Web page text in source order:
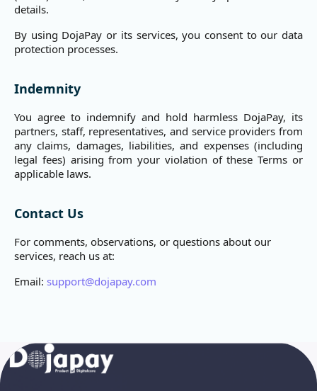
details.
By using DojaPay or its services, you consent to our data
protection processes.
Indemnity
You agree to indemnify and hold harmless DojaPay, its
partners, staff, representatives, and service providers from
any claims, damages, liabilities, and expenses (including
legal fees) arising from your violation of these Terms or
applicable laws.
Contact Us
For comments, observations, or questions about our
services, reach us at:
Email: support@dojapay.com